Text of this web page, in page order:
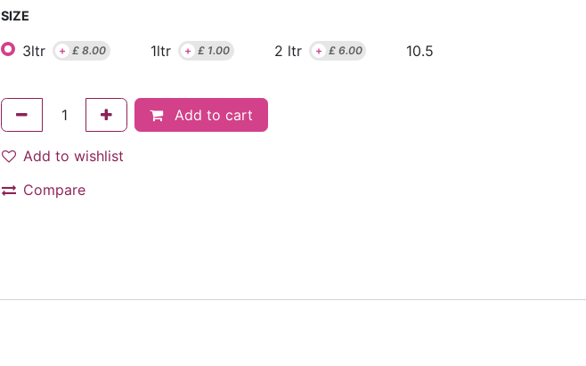
SIZE
3ltr + £ 8.00 1ltr + £ 1.00 2 ltr + £ 6.00 10.5
Add to cart
Add to wishlist
Compare